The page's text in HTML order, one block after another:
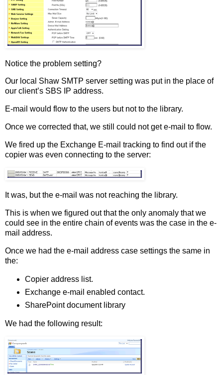
Notice the problem setting?
Our local Shaw SMTP server setting was put in the place of
our client’s SBS IP address.
E-mail would flow to the users but not to the library.
Once we corrected that, we still could not get e-mail to flow.
We fired up the Exchange E-mail tracking to find out if the
copier was even connecting to the server:
It was, but the e-mail was not reaching the library.
This is when we figured out that the only anomaly that we
could see in the entire chain of events was the case in the e-
mail address.
Once we had the e-mail address case settings the same in
the:
Copier address list.
Exchange e-mail enabled contact.
SharePoint document library
We had the following result: